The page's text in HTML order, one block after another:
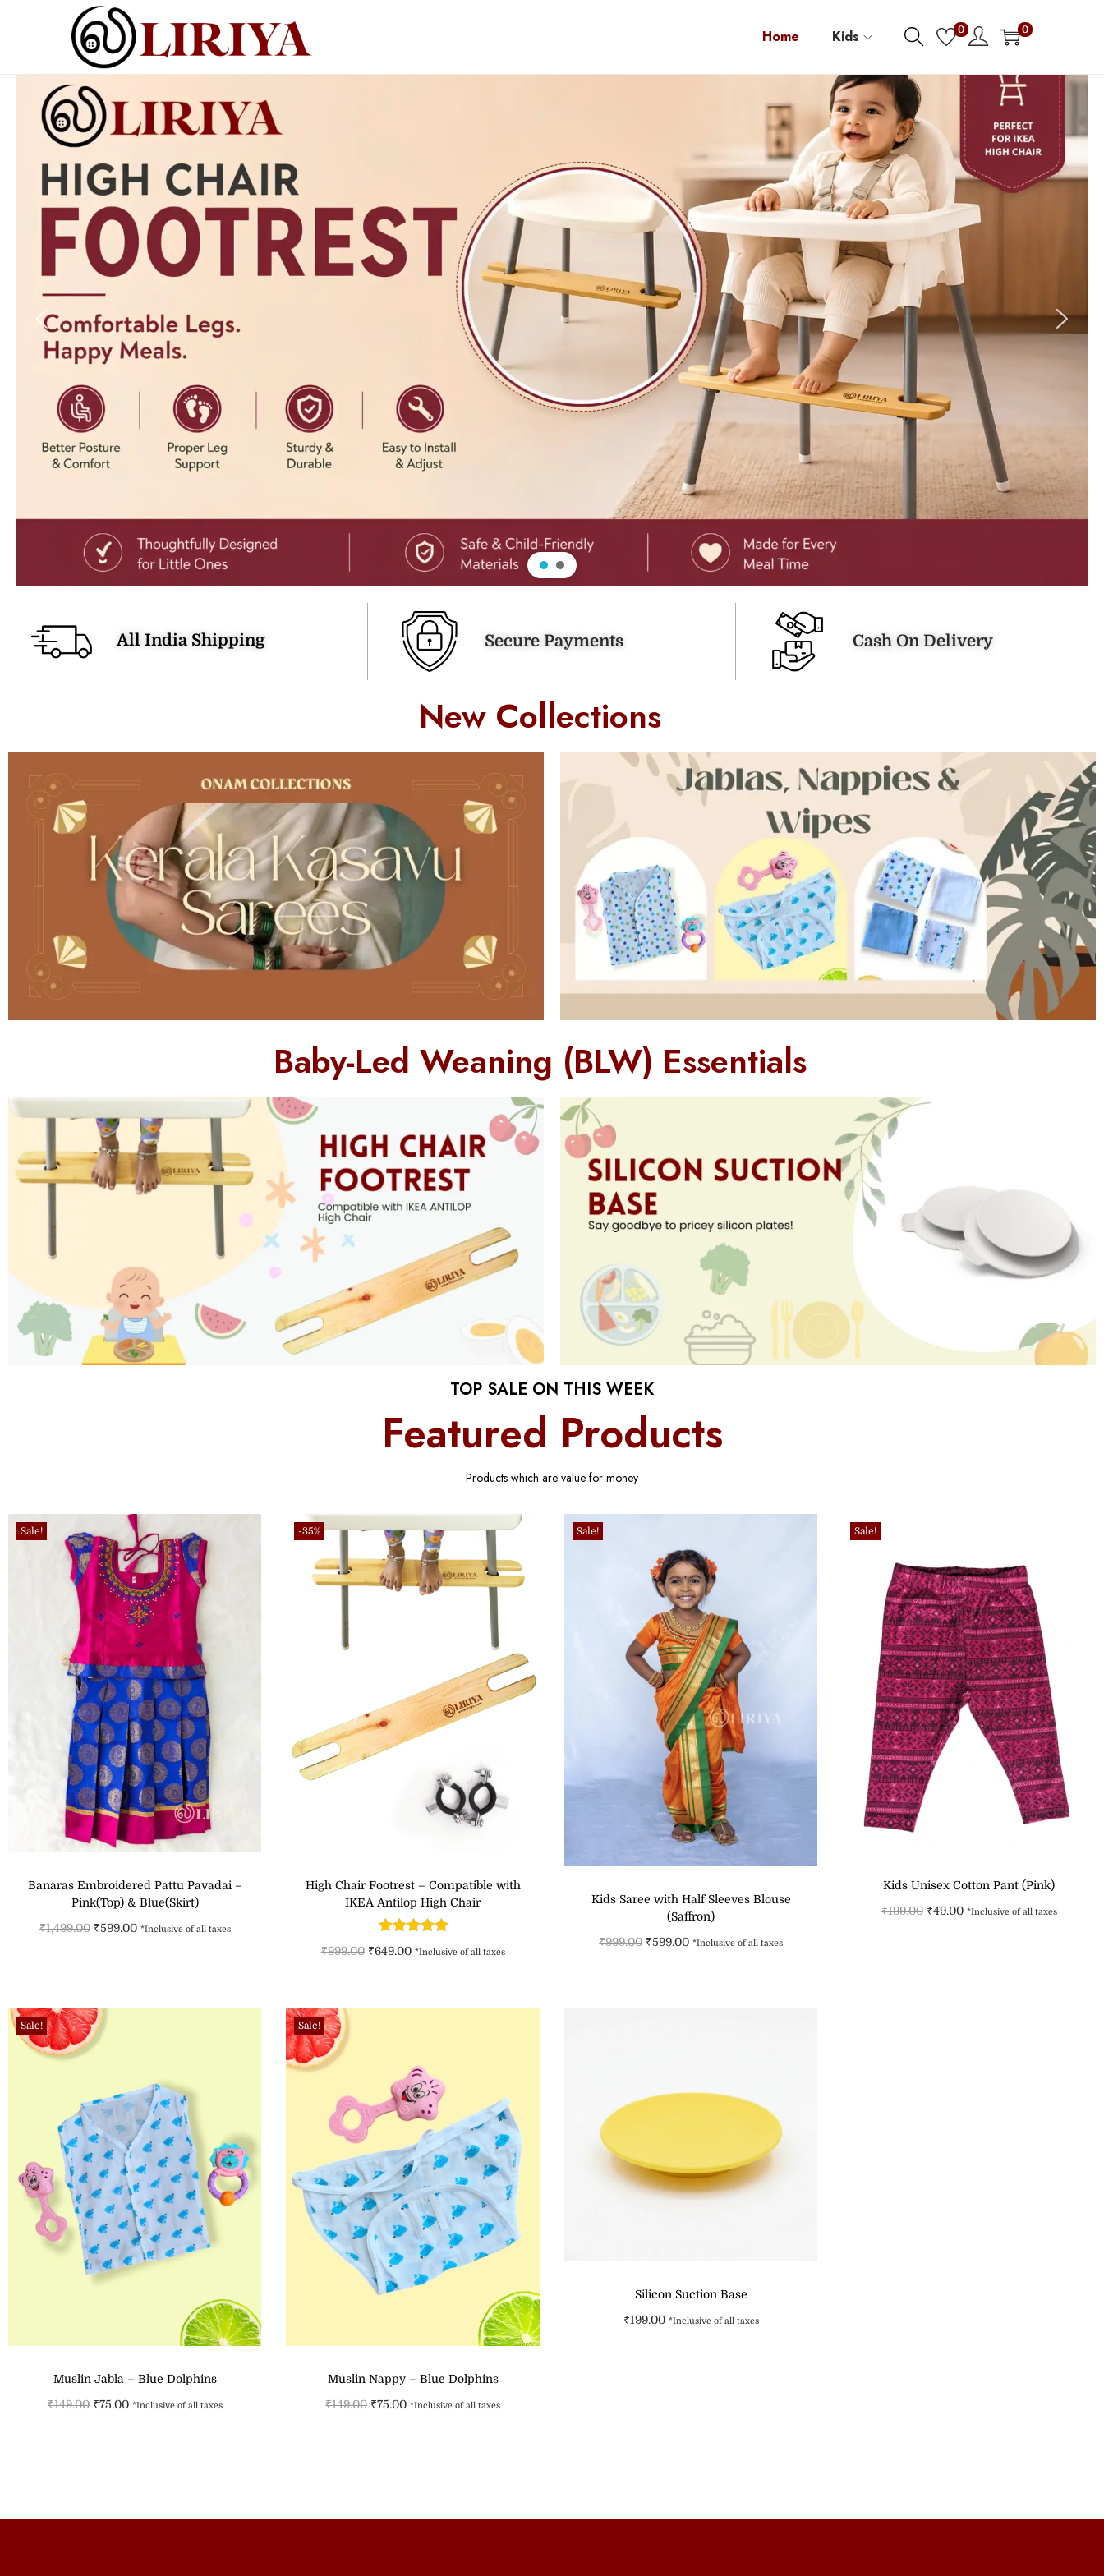
Home Kids 0 0
All India Shipping Secure Payments Cash On Delivery
New Collections
Baby-Led Weaning (BLW) Essentials
TOP SALE ON THIS WEEK
Featured Products
Products which are value for money
Sale!
Banaras Embroidered Pattu Pavadai –
Pink(Top) & Blue(Skirt)
₹1,499.00 ₹599.00 *Inclusive of all taxes
-35%
High Chair Footrest – Compatible with
IKEA Antilop High Chair
₹999.00 ₹649.00 *Inclusive of all taxes
Add to Wishlist
Sale!
Kids Saree with Half Sleeves Blouse
(Saffron)
₹999.00 ₹599.00 *Inclusive of all taxes
Sale!
Kids Unisex Cotton Pant (Pink)
₹199.00 ₹49.00 *Inclusive of all taxes
Sale!
Muslin Jabla – Blue Dolphins
₹149.00 ₹75.00 *Inclusive of all taxes
Sale!
Muslin Nappy – Blue Dolphins
₹149.00 ₹75.00 *Inclusive of all taxes
Silicon Suction Base
₹199.00 *Inclusive of all taxes